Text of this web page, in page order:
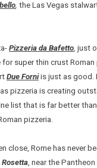
,the Las Vegas
Pizzeria da Bafetto, just
for super thin crust
Due Forniis just as good.
pizzeria is creating
list that is far better
pizzeria.
close, Rome has never
Rosetta, near the